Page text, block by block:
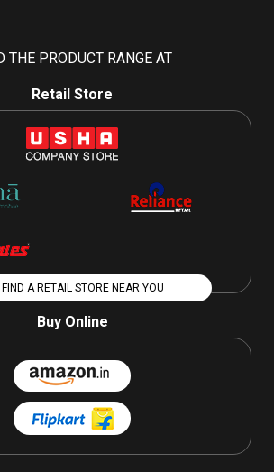
THE PRODUCT RANGE AT
Retail Store
FIND A RETAIL STORE NEAR YOU
Buy Online